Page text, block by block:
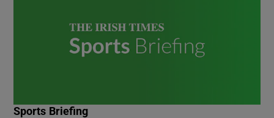
Sports Briefing